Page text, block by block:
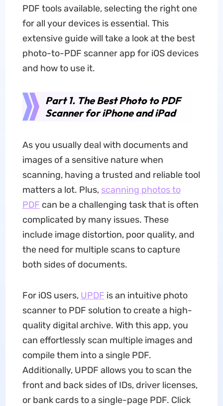
PDF tools available, selecting the right one
for all your devices is essential. This
extensive guide will take a look at the best
photo-to-PDF scanner app for iOS devices
and how to use it.
Part 1. The Best Photo to PDF
Scanner for iPhone and iPad
As you usually deal with documents and
images of a sensitive nature when
scanning, having a trusted and reliable tool
matters a lot. Plus, scanning photos to
PDF can be a challenging task that is often
complicated by many issues. These
include image distortion, poor quality, and
the need for multiple scans to capture
both sides of documents.
For iOS users, UPDF is an intuitive photo
scanner to PDF solution to create a high-
quality digital archive. With this app, you
can effortlessly scan multiple images and
compile them into a single PDF.
Additionally, UPDF allows you to scan the
front and back sides of IDs, driver licenses,
or bank cards to a single-page PDF. Click